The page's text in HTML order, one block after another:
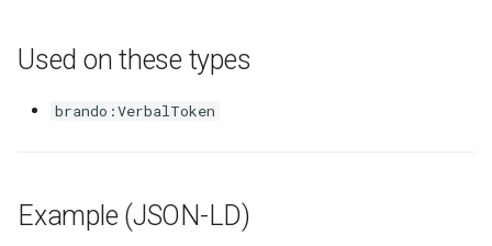
Used on these types
brando:VerbalToken
Example (JSON-LD)